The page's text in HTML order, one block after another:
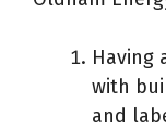
Having
with
and